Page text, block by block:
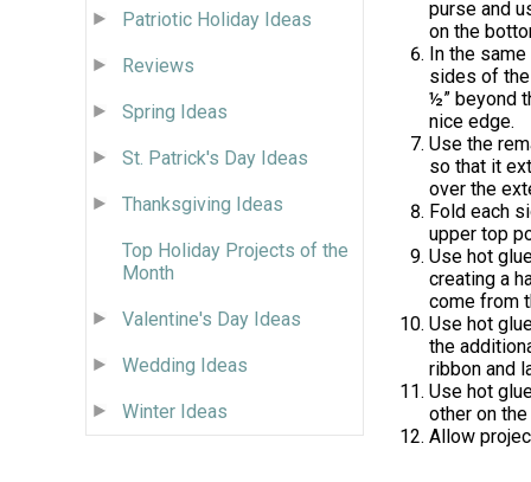
Patriotic Holiday Ideas
Reviews
Spring Ideas
St. Patrick's Day Ideas
Thanksgiving Ideas
Top Holiday Projects of the
Month
Valentine's Day Ideas
Wedding Ideas
Winter Ideas
purse and
on the
In the same
sides of
½” beyond
nice edge.
Use the
so that it
over the
Fold each
upper top
Use hot
creating a
come from
Use hot
the
ribbon and
Use hot
other on
Allow